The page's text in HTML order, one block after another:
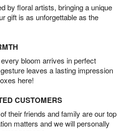
by floral artists, bringing a unique
gift is as unforgettable as the
bloom arrives in perfect
leaves a lasting impression
here!
CUSTOMERS
their friends and family are our top
matters and we will personally